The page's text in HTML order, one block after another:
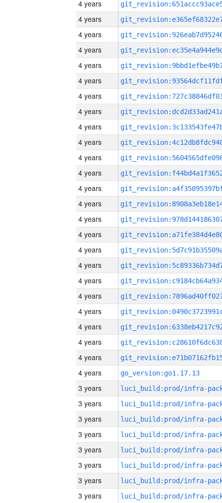
4 years
4 years
4 years
4 years
4 years
4 years
4 years
4 years
4 years
4 years
4 years
4 years
4 years
4 years
4 years
4 years
4 years
4 years
4 years
4 years
4 years
4 years
4 years
4 years
4 years
go_version:go1.17.13
3 years
3 years
3 years
3 years
3 years
3 years
3 years
3 years